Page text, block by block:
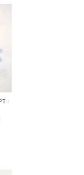
GOTIC GALLERY, SCULPTURE